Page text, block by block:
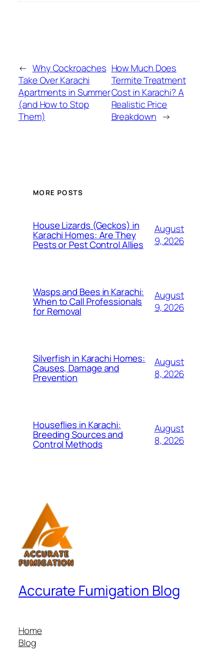
← Why Cockroaches
Take Over Karachi
Apartments in Summer
(and How to Stop
Them)
How Much Does
Termite Treatment
Cost in Karachi? A
Realistic Price
Breakdown →
MORE POSTS
House Lizards (Geckos) in
Karachi Homes: Are They
Pests or Pest Control Allies
August
9, 2026
Wasps and Bees in Karachi:
When to Call Professionals
for Removal
August
9, 2026
Silverfish in Karachi Homes:
Causes, Damage and
Prevention
August
8, 2026
Houseflies in Karachi:
Breeding Sources and
Control Methods
August
8, 2026
Accurate Fumigation Blog
Home
Blog